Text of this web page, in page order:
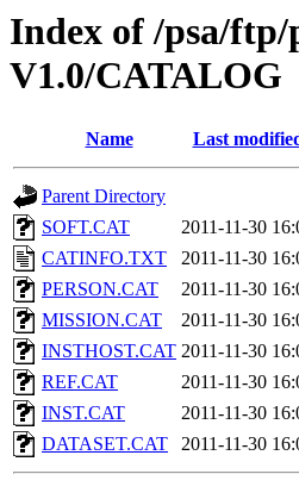
Index of /psa/
V1.0/CATALOG
Name Last
Parent Directory
SOFT.CAT
2011-11-30
CATINFO.TXT
2011-11-30
PERSON.CAT
2011-11-30
MISSION.CAT
2011-11-30
INSTHOST.CAT 2011-11-30
REF.CAT
2011-11-30
INST.CAT
2011-11-30
DATASET.CAT
2011-11-30